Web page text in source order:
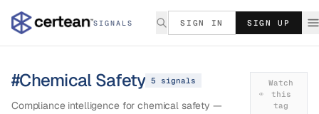
SIGNALS SIGN IN SIGN UP
#Chemical Safety 5 signals
Compliance intelligence for chemical safety —
Watch
this
tag